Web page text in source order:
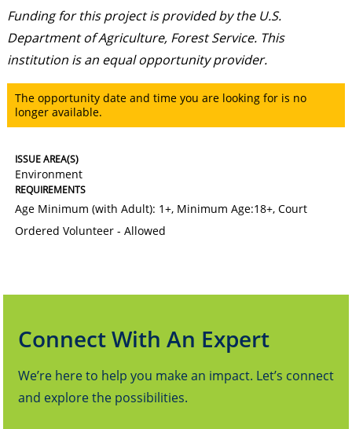
Funding for this project is provided by the U.S.
Department of Agriculture, Forest Service. This
institution is an equal opportunity provider.
The opportunity date and time you are looking for is no
longer available.
ISSUE AREA(S)
Environment
REQUIREMENTS
Age Minimum (with Adult): 1+, Minimum Age:18+,Court
Ordered Volunteer - Allowed
Connect With An Expert
We’re here to help you make an impact. Let’s connect
and explore the possibilities.